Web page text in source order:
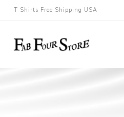
T Shirts Free Shipping USA